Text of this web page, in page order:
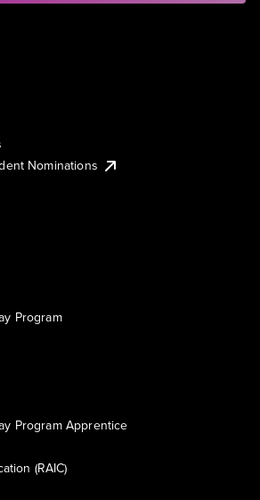
Nominations
Program
Program Apprentice
(RAIC)